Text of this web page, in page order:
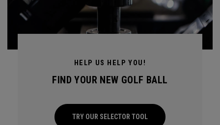
HELP US HELP YOU!
FIND YOUR NEW GOLF BALL
TRY OUR SELECTOR TOOL